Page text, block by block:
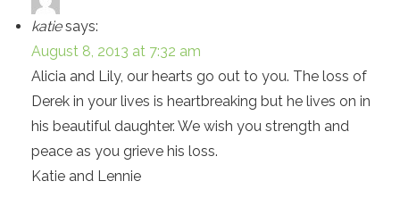
katie says:
August 8, 2013 at 7:32 am
Alicia and Lily, our hearts go out to you. The loss of
Derek in your lives is heartbreaking but he lives on in
his beautiful daughter. We wish you strength and
peace as you grieve his loss.
Katie and Lennie